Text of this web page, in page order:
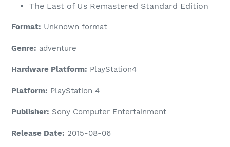
The Last of Us Remastered Standard Edition
Format: Unknown format
Genre: adventure
Hardware Platform: PlayStation4
Platform: PlayStation 4
Publisher: Sony Computer Entertainment
Release Date: 2015-08-06